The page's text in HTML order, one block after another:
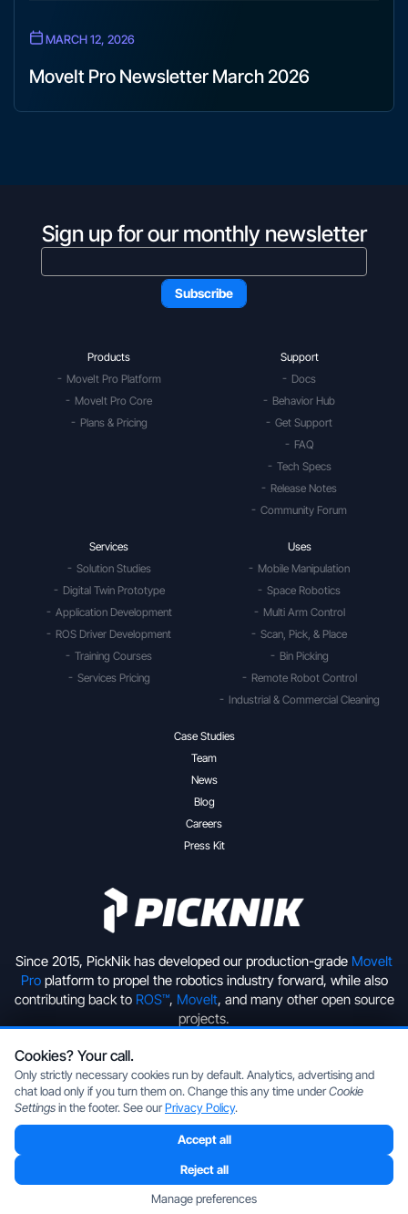
MARCH 12, 2026
MoveIt Pro Newsletter March 2026
Sign up for our monthly newsletter
Since 2015, PickNik has developed our production-grade MoveIt
Proplatform to propel the robotics industry forward, while also
contributing back to ROS™, MoveIt, and many other open source
projects.
+1 (720) 513-2221
Products
MoveIt Pro Platform
MoveIt Pro Core
Plans & Pricing
Support
Docs
Behavior Hub
Get Support
FAQ
Tech Specs
Release Notes
Community Forum
Services
Solution Studies
Digital Twin Prototype
Application Development
ROS Driver Development
Training Courses
Services Pricing
Uses
Mobile Manipulation
Space Robotics
Multi Arm Control
Scan, Pick, & Place
Bin Picking
Remote Robot Control
Industrial & Commercial Cleaning
Case Studies
Team
News
Blog
Careers
Press Kit
Copyright © 2026 PickNik Inc, located in Boulder, Colorado, USA.
Privacy Policy
ROS is a trademark of the Open Source Robotics Foundation.
Cookies? Your call.
Only strictly necessary cookies run by default. Analytics, advertising and
chat load only if you turn them on. Change this any time underCookie
Settingsin the footer. See ourPrivacy Policy.
Accept all
Reject all
Manage preferences